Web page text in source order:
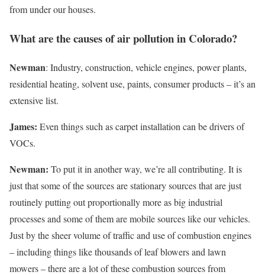
from under our houses.
What are the causes of air pollution in Colorado?
Newman: Industry, construction, vehicle engines, power plants,
residential heating, solvent use, paints, consumer products – it’s an
extensive list.
James: Even things such as carpet installation can be drivers of
VOCs.
Newman: To put it in another way, we’re all contributing. It is
just that some of the sources are stationary sources that are just
routinely putting out proportionally more as big industrial
processes and some of them are mobile sources like our vehicles.
Just by the sheer volume of traffic and use of combustion engines
– including things like thousands of leaf blowers and lawn
mowers – there are a lot of these combustion sources from